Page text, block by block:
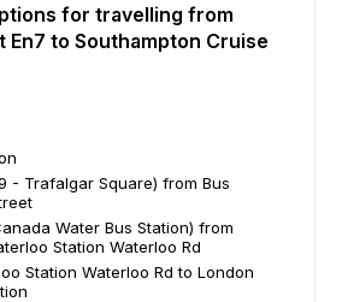
for travelling from
En7 to Southampton Cruise
- Trafalgar Square) from Bus
Water Bus Station) from
Station Waterloo Rd
Station Waterloo Rd to London